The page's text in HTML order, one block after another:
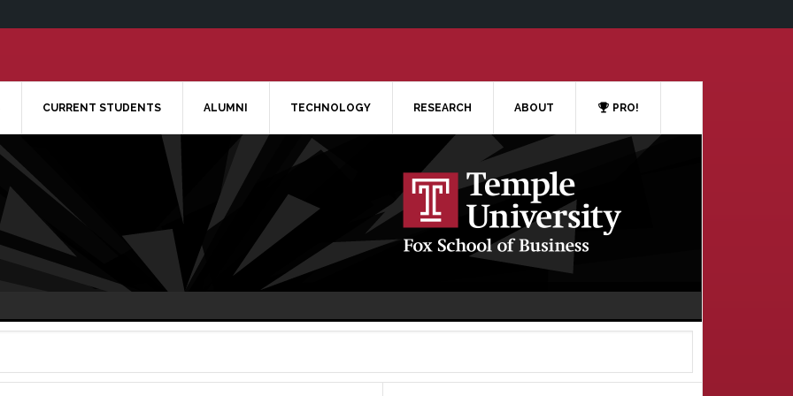
CURRENT STUDENTS ALUMNI TECHNOLOGY RESEARCH ABOUT PRO!